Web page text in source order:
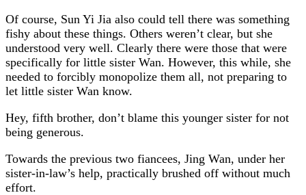
Of course, Sun Yi Jia also could tell there was something
fishy about these things. Others weren’t clear, but she
understood very well. Clearly there were those that were
specifically for little sister Wan. However, this while, she
needed to forcibly monopolize them all, not preparing to
let little sister Wan know.
Hey, fifth brother, don’t blame this younger sister for not
being generous.
Towards the previous two fiancees, Jing Wan, under her
sister-in-law’s help, practically brushed off without much
effort.